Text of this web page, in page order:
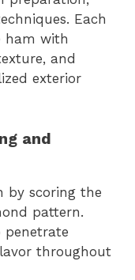
Each
ham with
and
exterior
and
by scoring the
pattern.
penetrate
throughout